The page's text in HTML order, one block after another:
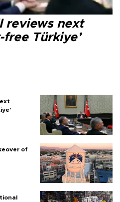
reviews next
Türkiye’
of